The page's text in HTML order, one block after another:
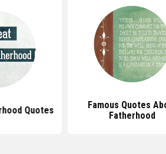
Quotes
Famous Quotes
Fatherhood